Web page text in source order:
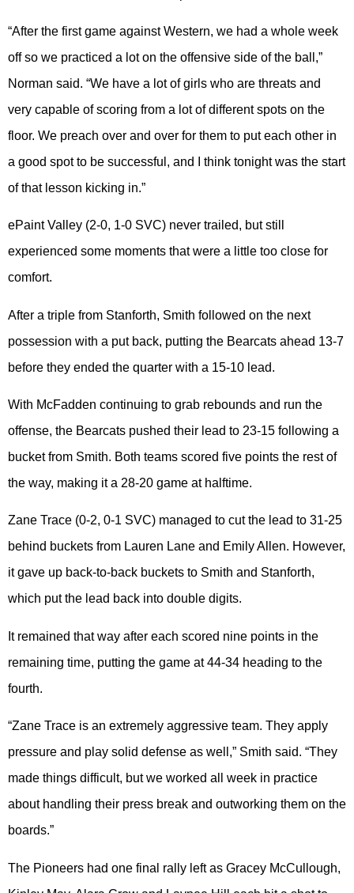
“After the first game against Western, we had a whole week
off so we practiced a lot on the offensive side of the ball,”
Norman said. “We have a lot of girls who are threats and
very capable of scoring from a lot of different spots on the
floor. We preach over and over for them to put each other in
a good spot to be successful, and I think tonight was the start
of that lesson kicking in.”
ePaint Valley (2-0, 1-0 SVC) never trailed, but still
experienced some moments that were a little too close for
comfort.
After a triple from Stanforth, Smith followed on the next
possession with a put back, putting the Bearcats ahead 13-7
before they ended the quarter with a 15-10 lead.
With McFadden continuing to grab rebounds and run the
offense, the Bearcats pushed their lead to 23-15 following a
bucket from Smith. Both teams scored five points the rest of
the way, making it a 28-20 game at halftime.
Zane Trace (0-2, 0-1 SVC) managed to cut the lead to 31-25
behind buckets from Lauren Lane and Emily Allen. However,
it gave up back-to-back buckets to Smith and Stanforth,
which put the lead back into double digits.
It remained that way after each scored nine points in the
remaining time, putting the game at 44-34 heading to the
fourth.
“Zane Trace is an extremely aggressive team. They apply
pressure and play solid defense as well,” Smith said. “They
made things difficult, but we worked all week in practice
about handling their press break and outworking them on the
boards.”
The Pioneers had one final rally left as Gracey McCullough,